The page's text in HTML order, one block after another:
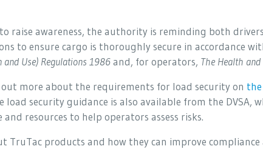
raise awareness, the authority is reminding both
to ensure cargo is thoroughly secure in accordance
and Use) Regulations 1986and, for operators, The Health
more about the requirements for load security on
load security guidance is also available from the DVSA,
resources to help operators assess risks.
TruTac products and how they can improve